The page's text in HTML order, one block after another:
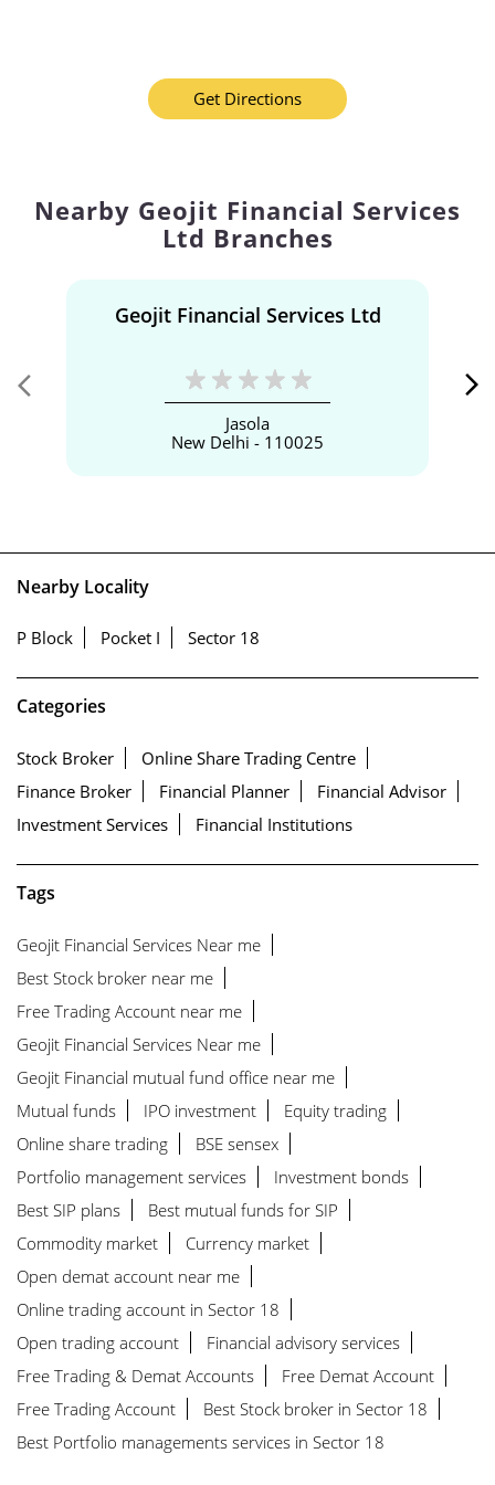
Get Directions
Nearby Geojit Financial Services
Ltd Branches
Geojit Financial Services Ltd
Jasola
New Delhi - 110025
Nearby Locality
P Block Pocket I Sector 18
Categories
Stock Broker
Online Share Trading Centre
Finance Broker
Financial Planner
Financial Advisor
Investment Services
Financial Institutions
Tags
Geojit Financial Services Near me
Best Stock broker near me
Free Trading Account near me
Geojit Financial Services Near me
Geojit Financial mutual fund office near me
Mutual funds
IPO investment
Equity trading
Online share trading
BSE sensex
Portfolio management services
Investment bonds
Best SIP plans
Best mutual funds for SIP
Commodity market
Currency market
Open demat account near me
Online trading account in Sector 18
Open trading account
Financial advisory services
Free Trading & Demat Accounts
Free Demat Account
Free Trading Account
Best Stock broker in Sector 18
Best Portfolio managements services in Sector 18